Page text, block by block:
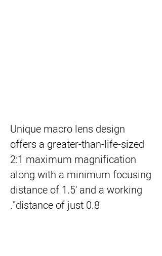
Unique macro lens design
offers a greater-than-life-sized
2:1 maximum magnification
along with a minimum focusing
distance of 1.5' and a working
distance of just 0.8".